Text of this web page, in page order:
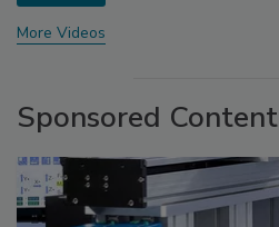
More Videos
Sponsored Content